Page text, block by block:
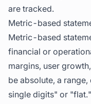
are tracked.
Metric-based
Metric-based
financial or
margins, user
be absolute, a
single digits" or